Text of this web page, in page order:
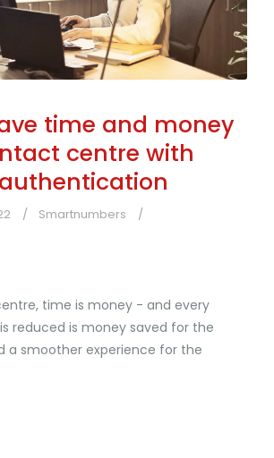
time and money
centre with
Smartnumbers
time is money - and every
reduced is money saved for the
a smoother experience for the